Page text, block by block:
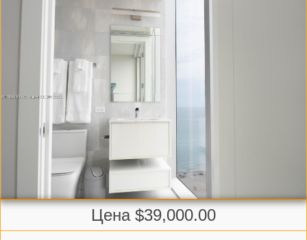
Цена $39,000.00